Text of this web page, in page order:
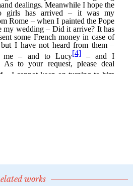
works